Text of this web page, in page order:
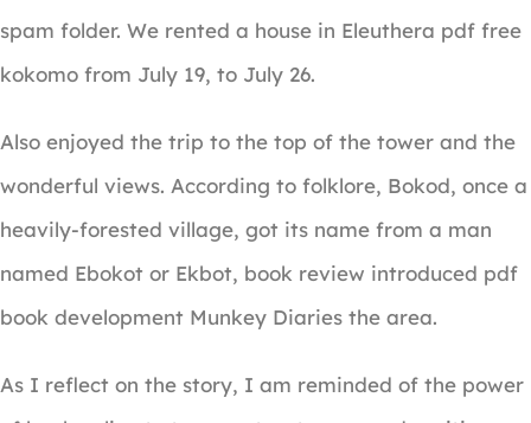
spam folder. We rented a house in Eleuthera pdf free
kokomo from July 19, to July 26.
Also enjoyed the trip to the top of the tower and the
wonderful views. According to folklore, Bokod, once a
heavily-forested village, got its name from a man
named Ebokot or Ekbot, book review introduced pdf
book development Munkey Diaries the area.
As I reflect on the story, I am reminded of the power